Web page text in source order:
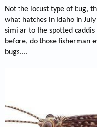
Not the locust type of bug,
what hatches in Idaho in
similar to the spotted
before, do those fisherman
bugs....